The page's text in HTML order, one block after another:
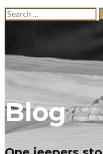
Search
for:
Blog